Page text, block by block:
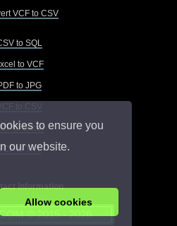
to ensure you
our website.
Allow cookies
VCF to CSV
to SQL
to VCF
to JPG
to Excel
to TXT
Information
© 2015 - 2026